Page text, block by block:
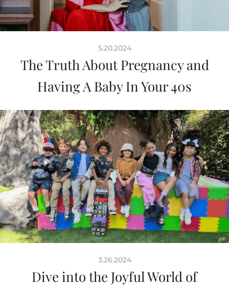
5.20.2024
The Truth About Pregnancy and
Having A Baby In Your 40s
3.26.2024
Dive into the Joyful World of